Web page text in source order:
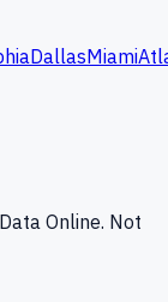
DallasMiami
Online. Not